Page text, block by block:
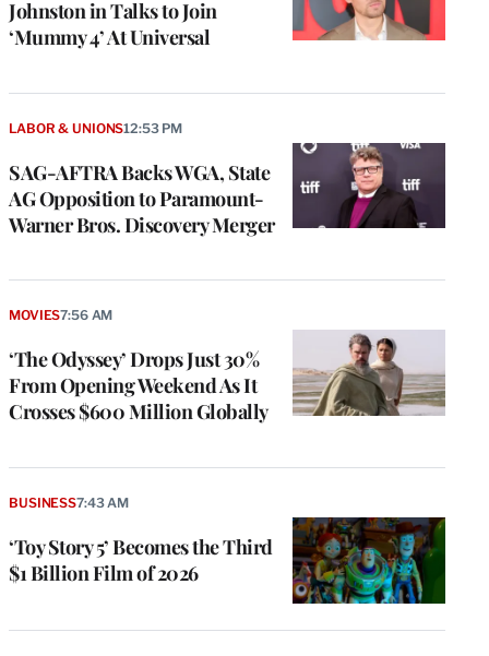
Johnston in Talks to Join
‘Mummy 4’ At Universal
SAG-AFTRA Backs WGA, State
AG Opposition to Paramount-
Warner Bros. Discovery Merger
LABOR & UNIONS12:53 PM
‘The Odyssey’ Drops Just 30%
From Opening Weekend As It
Crosses $600 Million Globally
MOVIES7:56 AM
‘Toy Story 5’ Becomes the Third
$1 Billion Film of 2026
BUSINESS7:43 AM
e
i
o
u
P
a